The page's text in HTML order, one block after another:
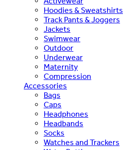
Hoodies & Sweatshirts
Track Pants & Joggers
Jackets
Swimwear
Outdoor
Underwear
Maternity
Compression
Accessories
Bags
Caps
Headphones
Headbands
Socks
Watches and Trackers